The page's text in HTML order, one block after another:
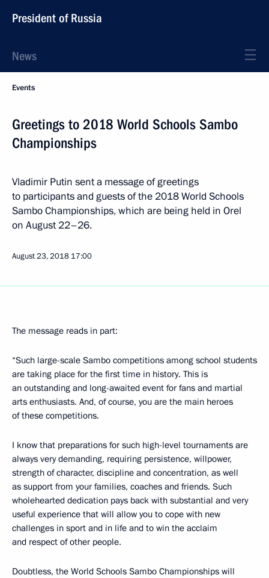
President of Russia
News
Events
Greetings to 2018 World Schools Sambo
Championships
Vladimir Putin sent a message of greetings
to participants and guests of the 2018 World Schools
Sambo Championships, which are being held in Orel
on August 22–26.
August 23, 2018 17:00
The message reads in part:
“Such large-scale Sambo competitions among school students
are taking place for the first time in history. This is
an outstanding and long-awaited event for fans and martial
arts enthusiasts. And, of course, you are the main heroes
of these competitions.
I know that preparations for such high-level tournaments are
always very demanding, requiring persistence, willpower,
strength of character, discipline and concentration, as well
as support from your families, coaches and friends. Such
wholehearted dedication pays back with substantial and very
useful experience that will allow you to cope with new
challenges in sport and in life and to win the acclaim
and respect of other people.
Doubtless, the World Schools Sambo Championships will